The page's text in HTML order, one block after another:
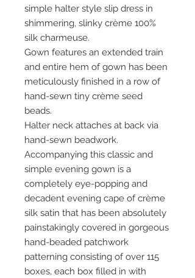
simple halter style slip dress in
shimmering, slinky crème 100%
silk charmeuse.
Gown features an extended train
and entire hem of gown has been
meticulously finished in a row of
hand-sewn tiny crème seed
beads.
Halter neck attaches at back via
hand-sewn beadwork.
Accompanying this classic and
simple evening gown is a
completely eye-popping and
decadent evening cape of crème
silk satin that has been absolutely
painstakingly covered in gorgeous
hand-beaded patchwork
patterning consisting of over 115
boxes, each box filled in with